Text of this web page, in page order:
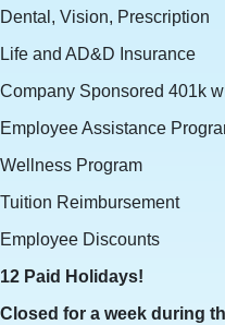
Dental, Vision, Prescription
Life and AD&D Insurance
Company Sponsored 401k
Employee Assistance
Wellness Program
Tuition Reimbursement
Employee Discounts
12 Paid Holidays!
Closed for a week during